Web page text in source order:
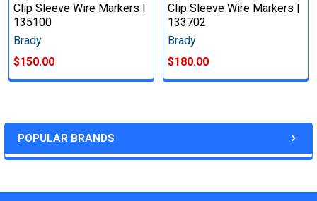
POPULAR BRANDS
Clip Sleeve Wire Markers |
135100
Brady
$150.00
Clip Sleeve Wire Markers |
133702
Brady
$180.00